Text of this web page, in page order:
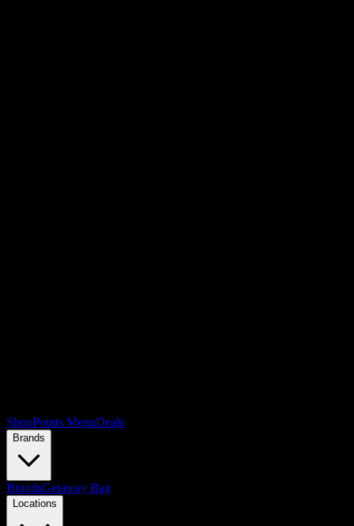
ShopPoints MenuDeals
Brands
BrandsGetaway Bag
Locations